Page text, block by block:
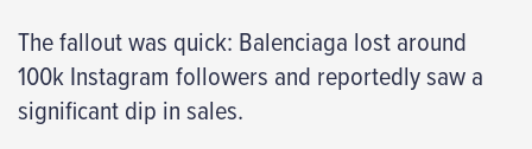
The fallout was quick: Balenciaga lost around
100k Instagram followers and reportedly saw a
significant dip in sales.